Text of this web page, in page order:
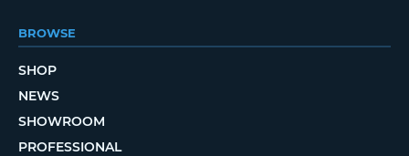
BROWSE
SHOP
NEWS
SHOWROOM
PROFESSIONAL